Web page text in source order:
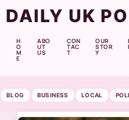
DAILY UK
H
O
M
E
ABO
UT
US
CON
TAC
T
OUR
STOR
Y
BLOG BUSINESS LOCAL